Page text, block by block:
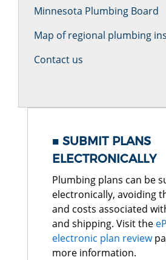
Minnesota Plumbing Board
Map of regional plumbing
Contact us
SUBMIT PLANS
ELECTRONICALLY
Plumbing plans can be
electronically, avoiding
and costs associated
and shipping. Visit the
electronic plan review
more information.